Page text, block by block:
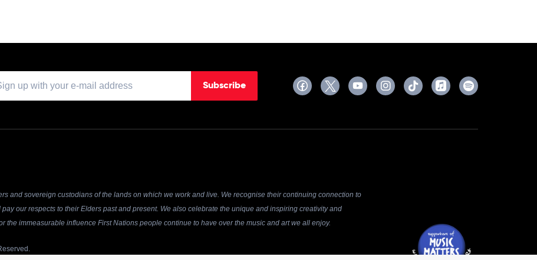
Subscribe
and sovereign custodians of the lands on which we work and live. We recognise their continuing connection to
our respects to their Elders past and present. We also celebrate the unique and inspiring creativity and
the immeasurable influence First Nations people continue to have over the music and art we all enjoy.